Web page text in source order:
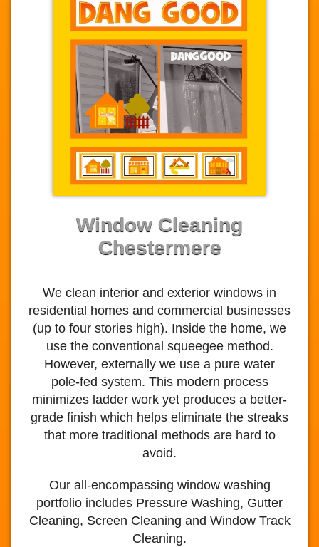
Window Cleaning
Chestermere
We clean interior and exterior windows in
residential homes and commercial businesses
(up to four stories high). Inside the home, we
use the conventional squeegee method.
However, externally we use a pure water
pole-fed system. This modern process
minimizes ladder work yet produces a better-
grade finish which helps eliminate the streaks
that more traditional methods are hard to
avoid.
Our all-encompassing window washing
portfolio includes Pressure Washing, Gutter
Cleaning, Screen Cleaning and Window Track
Cleaning.